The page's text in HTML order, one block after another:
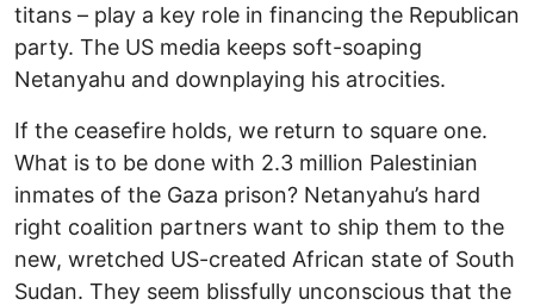
titans – play a key role in financing the Republican
party. The US media keeps soft-soaping
Netanyahu and downplaying his atrocities.
If the ceasefire holds, we return to square one.
What is to be done with 2.3 million Palestinian
inmates of the Gaza prison? Netanyahu’s hard
right coalition partners want to ship them to the
new, wretched US-created African state of South
Sudan. They seem blissfully unconscious that the